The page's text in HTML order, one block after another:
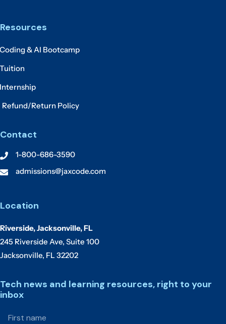
Resources
Coding & AI Bootcamp
Tuition
Internship
Refund/Return Policy
Contact
1-800-686-3590
admissions@jaxcode.com
Location
Riverside, Jacksonville, FL
245 Riverside Ave, Suite 100
Jacksonville, FL 32202
Tech news and learning resources, right to your
inbox